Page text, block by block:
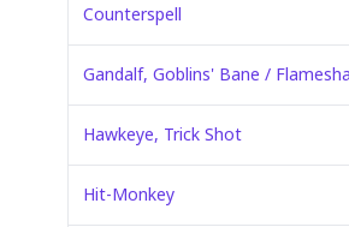
Counterspell
Gandalf, Goblins' Bane /
Hawkeye, Trick Shot
Hit-Monkey